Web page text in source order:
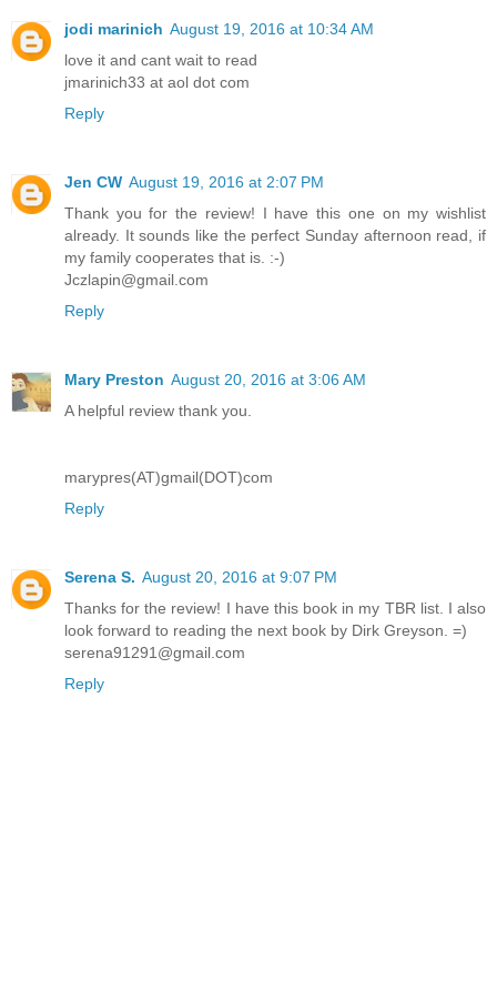
jodi marinich August 19, 2016 at 10:34 AM
love it and cant wait to read
jmarinich33 at aol dot com
Reply
Jen CW August 19, 2016 at 2:07 PM
Thank you for the review! I have this one on my wishlist
already. It sounds like the perfect Sunday afternoon read, if
my family cooperates that is. :-)
Jczlapin@gmail.com
Reply
Mary Preston August 20, 2016 at 3:06 AM
A helpful review thank you.
marypres(AT)gmail(DOT)com
Reply
Serena S. August 20, 2016 at 9:07 PM
Thanks for the review! I have this book in my TBR list. I also
look forward to reading the next book by Dirk Greyson. =)
serena91291@gmail.com
Reply